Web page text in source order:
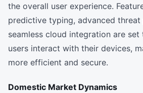
the overall user experience.
predictive typing, advanced
seamless cloud integration are
users interact with their devices,
more efficient and secure.
Domestic Market Dynamics